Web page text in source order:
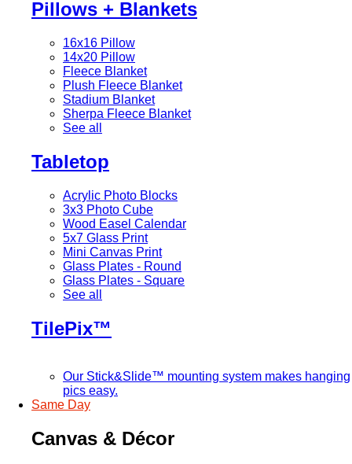
Pillows + Blankets
16x16 Pillow
14x20 Pillow
Fleece Blanket
Plush Fleece Blanket
Stadium Blanket
Sherpa Fleece Blanket
See all
Tabletop
Acrylic Photo Blocks
3x3 Photo Cube
Wood Easel Calendar
5x7 Glass Print
Mini Canvas Print
Glass Plates - Round
Glass Plates - Square
See all
TilePix™
Our Stick&Slide™ mounting system makes hanging
pics easy.
Same Day
Canvas & Décor